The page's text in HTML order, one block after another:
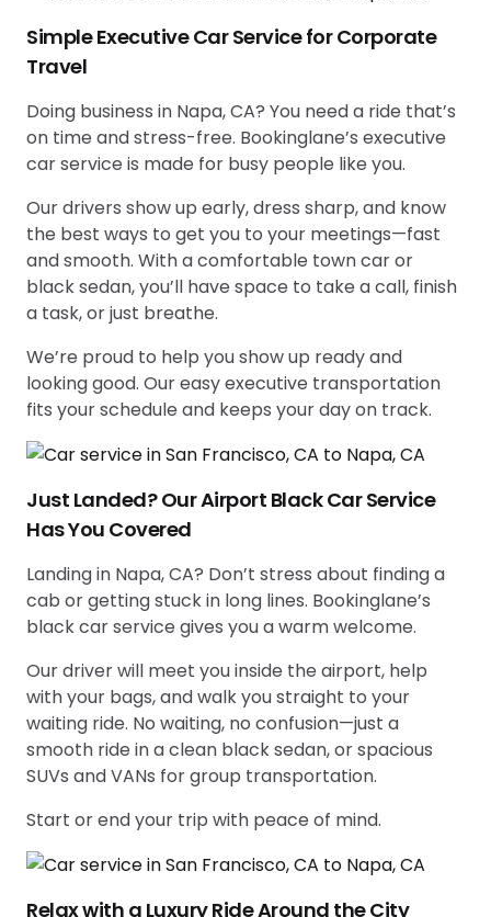
Simple Executive Car Service for Corporate
Travel
Doing business in Napa, CA? You need a ride that’s
on time and stress-free. Bookinglane’s executive
car service is made for busy people like you.
Our drivers show up early, dress sharp, and know
the best ways to get you to your meetings—fast
and smooth. With a comfortable town car or
black sedan, you’ll have space to take a call, finish
a task, or just breathe.
We’re proud to help you show up ready and
looking good. Our easy executive transportation
fits your schedule and keeps your day on track.
Just Landed? Our Airport Black Car Service
Has You Covered
Landing in Napa, CA? Don’t stress about finding a
cab or getting stuck in long lines. Bookinglane’s
black car service gives you a warm welcome.
Our driver will meet you inside the airport, help
with your bags, and walk you straight to your
waiting ride. No waiting, no confusion—just a
smooth ride in a clean black sedan, or spacious
SUVs and VANs for group transportation.
Start or end your trip with peace of mind.
Relax with a Luxury Ride Around the City